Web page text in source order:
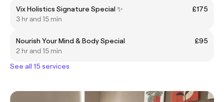
Vix Holistics Signature Special ✨
£175
3 hr and 15 min
Nourish Your Mind & Body Special
£95
2 hr and 15 min
See all 15 services